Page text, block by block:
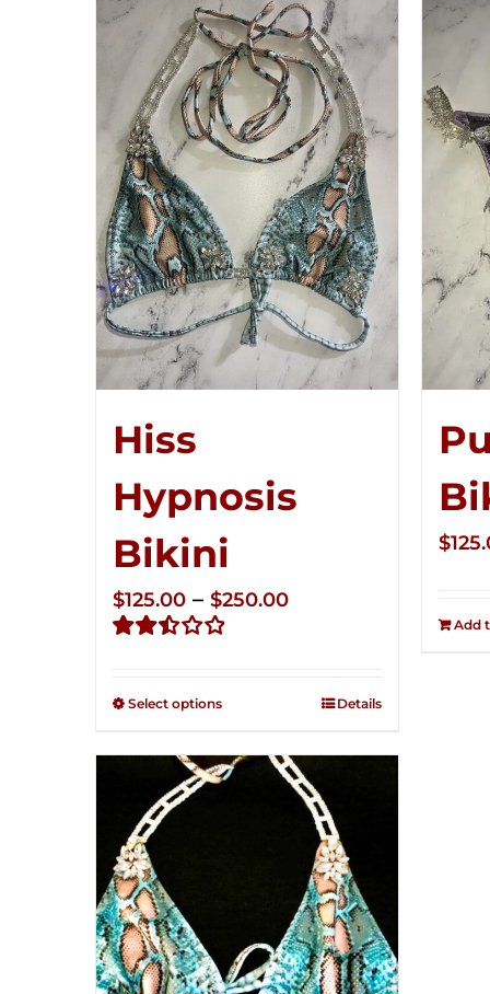
Hiss
Hypnosis
Bikini
out of
$125.00 – $250.00Price
through
Select options Details
$
Add